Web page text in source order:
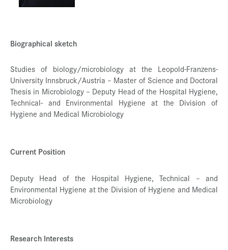
de| en
Biographical sketch
Studies of biology/microbiology at the Leopold-Franzens-
University Innsbruck/Austria – Master of Science and Doctoral
Thesis in Microbiology – Deputy Head of the Hospital Hygiene,
Technical- and Environmental Hygiene at the Division of
Hygiene and Medical Microbiology
Current Position
Deputy Head of the Hospital Hygiene, Technical – and
Environmental Hygiene at the Division of Hygiene and Medical
Microbiology
Research Interests